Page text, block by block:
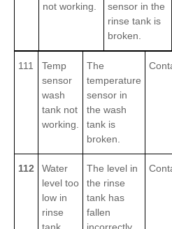
not working.
sensor in the
rinse tank is
broken.
111
Temp
sensor
wash
tank not
working.
The
temperature
sensor in
the wash
tank is
broken.
112
Water
level too
low in
rinse
The level in
the rinse
tank has
fallen